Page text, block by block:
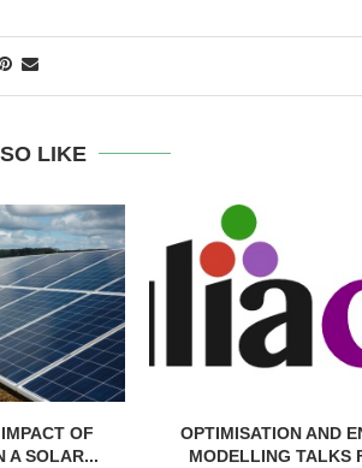
LIKE
OF
A SOLAR...
OPTIMISATION AND
MODELLING TALKS